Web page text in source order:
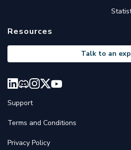
Resources
Talk to an
Support
Terms and Conditions
Privacy Policy